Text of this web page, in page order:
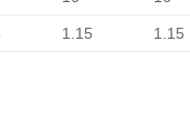
1.15 1.15